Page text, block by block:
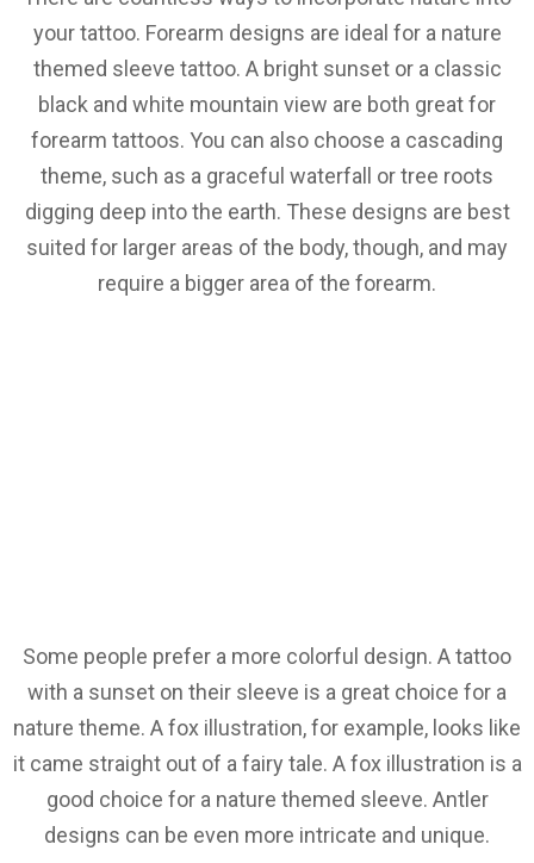
your tattoo. Forearm designs are ideal for a nature
themed sleeve tattoo. A bright sunset or a classic
black and white mountain view are both great for
forearm tattoos. You can also choose a cascading
theme, such as a graceful waterfall or tree roots
digging deep into the earth. These designs are best
suited for larger areas of the body, though, and may
require a bigger area of the forearm.
Some people prefer a more colorful design. A tattoo
with a sunset on their sleeve is a great choice for a
nature theme. A fox illustration, for example, looks like
it came straight out of a fairy tale. A fox illustration is a
good choice for a nature themed sleeve. Antler
designs can be even more intricate and unique.